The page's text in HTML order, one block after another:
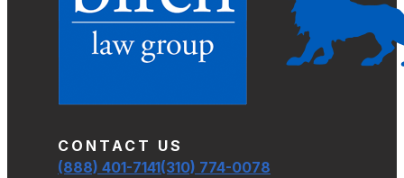
CONTACT US
(888) 401-7141(310) 774-0078